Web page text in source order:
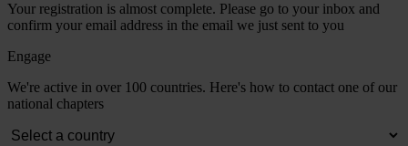
Your registration is almost complete. Please go to your inbox and
confirm your email address in the email we just sent to you
Engage
We're active in over 100 countries. Here's how to contact one of our
national chapters